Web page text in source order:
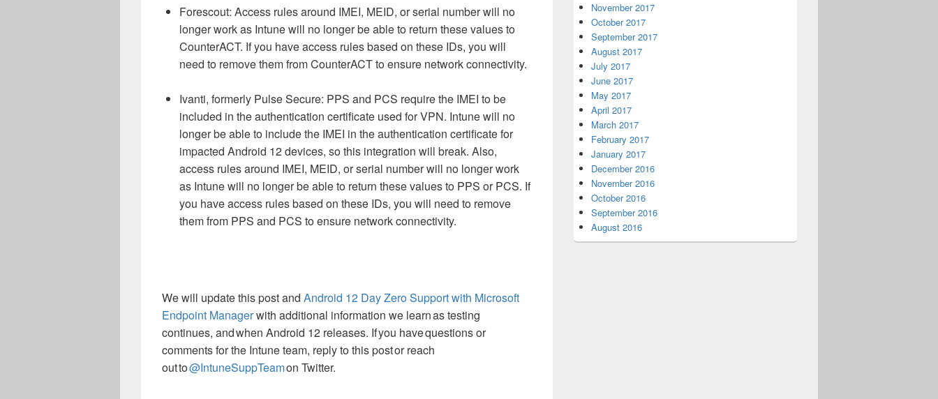
Forescout: Access rules around IMEI, MEID, or serial number will no
longer work as Intune will no longer be able to return these values to
CounterACT. If you have access rules based on these IDs, you will
need to remove them from CounterACT to ensure network connectivity.
Ivanti, formerly Pulse Secure: PPS and PCS requirethe IMEI to be
included in the authentication certificate used for VPN. Intune will no
longer be able to include the IMEI in the authentication certificatefor
impacted Android 12 devices, so this integration will break. Also,
access rules around IMEI, MEID, or serial number will no longer work
as Intune will no longer be able to return these values to PPS or PCS. If
you have access rules based on these IDs, you will need to remove
them from PPS and PCS to ensure network connectivity.
We will update this postand Android 12 Day ZeroSupport with Microsoft
Endpoint Managerwith additional information we learn as testing
continues, and when Android 12 releases. If you have questions or
comments for the Intune team, reply to this post or reach
out to@IntuneSuppTeamon Twitter.
November 2017
October 2017
September 2017
August 2017
July 2017
June 2017
May 2017
April 2017
March 2017
February 2017
January 2017
December 2016
November 2016
October 2016
September 2016
August 2016